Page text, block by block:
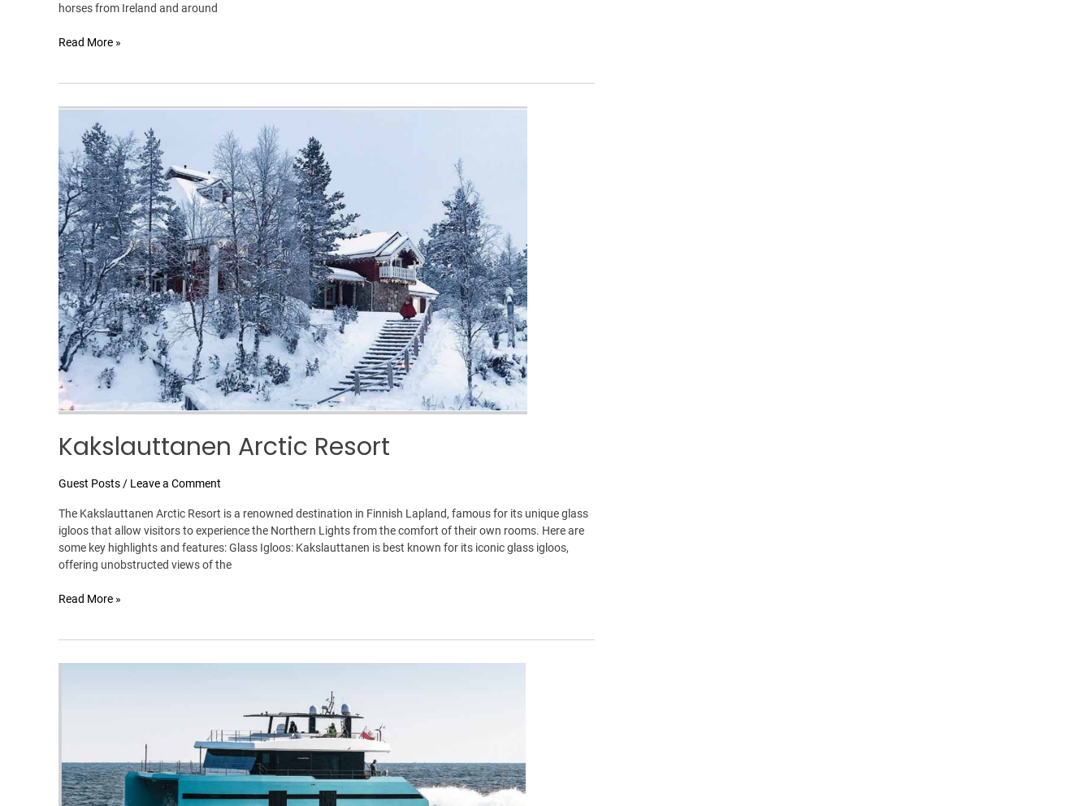
horses from Ireland and around
Read More »
Kakslauttanen Arctic Resort
Guest Posts / Leave a Comment
The Kakslauttanen Arctic Resort is a renowned destination in Finnish Lapland, famous for its unique glass
igloos that allow visitors to experience the Northern Lights from the comfort of their own rooms. Here are
some key highlights and features: Glass Igloos: Kakslauttanen is best known for its iconic glass igloos,
offering unobstructed views of the
Kakslauttanen
Arctic
Resort
Read More »